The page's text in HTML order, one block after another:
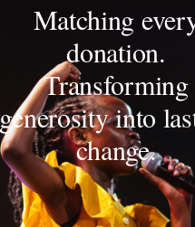
Matching
donation.
Transforming
generosity into
change.